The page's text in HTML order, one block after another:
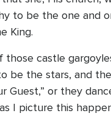
to be the one and
King.
those castle
be the stars, and
Guest,” or they
I picture this